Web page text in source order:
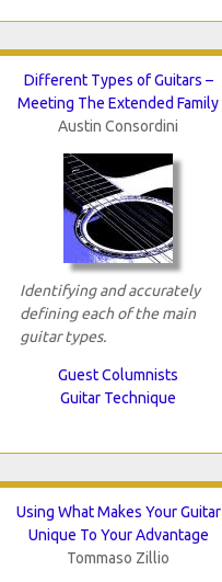
Different Types of Guitars –
Meeting The Extended Family
Austin Consordini
Identifying and accurately
defining each of the main
guitar types.
Guest Columnists
Guitar Technique
Using What Makes Your Guitar
Unique To Your Advantage
Tommaso Zillio